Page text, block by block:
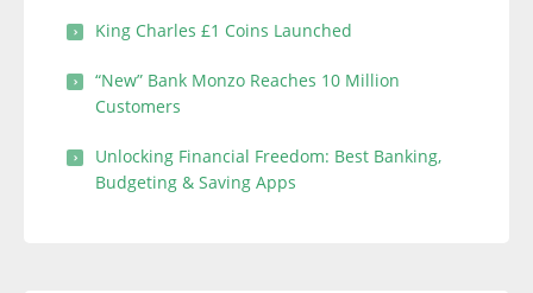
King Charles £1 Coins Launched
“New” Bank Monzo Reaches 10 Million
Customers
Unlocking Financial Freedom: Best Banking,
Budgeting & Saving Apps